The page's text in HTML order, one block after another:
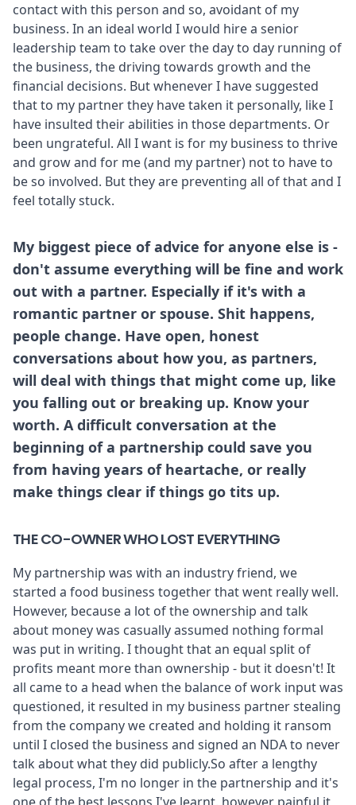
contact with this person and so, avoidant of my
business. In an ideal world I would hire a senior
leadership team to take over the day to day running of
the business, the driving towards growth and the
financial decisions. But whenever I have suggested
that to my partner they have taken it personally, like I
have insulted their abilities in those departments. Or
been ungrateful. All I want is for my business to thrive
and grow and for me (and my partner) not to have to
be so involved. But they are preventing all of that and I
feel totally stuck.
My biggest piece of advice for anyone else is -
don't assume everything will be fine and work
out with a partner. Especially if it's with a
romantic partner or spouse. Shit happens,
people change. Have open, honest
conversations about how you, as partners,
will deal with things that might come up, like
you falling out or breaking up. Know your
worth. A difficult conversation at the
beginning of a partnership could save you
from having years of heartache, or really
make things clear if things go tits up.
THE CO-OWNER WHO LOST EVERYTHING
My partnership was with an industry friend, we
started a food business together that went really well.
However, because a lot of the ownership and talk
about money was casually assumed nothing formal
was put in writing. I thought that an equal split of
profits meant more than ownership - but it doesn't! It
all came to a head when the balance of work input was
questioned, it resulted in my business partner stealing
from the company we created and holding it ransom
until I closed the business and signed an NDA to never
talk about what they did publicly.So after a lengthy
legal process, I'm no longer in the partnership and it's